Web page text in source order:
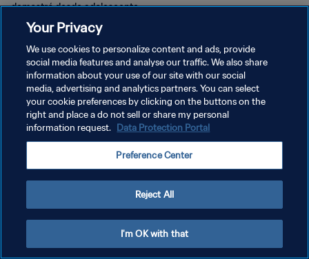
demostró desde adolescente.
POLÍTICA DE PRIVACIDAD
TÉRMINOS DE SERVICIO
AJUSTAR LA CONFIGURACIÓN DE LAS COOKIES
Your Privacy
We use cookies to personalize content and ads, provide
social media features and analyse our traffic. We also share
information about your use of our site with our social
media, advertising and analytics partners. You can select
your cookie preferences by clicking on the buttons on the
right and place a do not sell or share my personal
information request. Data Protection Portal
Preference Center
Reject All
I'm OK with that